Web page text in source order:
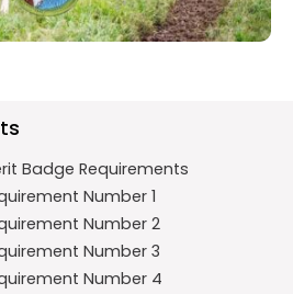
k p
Badge Requirements
Number 1
Number 2
Number 3
Number 4